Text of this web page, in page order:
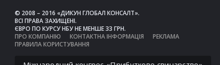
© 2008 – 2016 «ДИКУН ГЛОБАЛ КОНСАЛТ».
ВСІ ПРАВА ЗАХИЩЕНІ.
ЄВРО ПО КУРСУ НБУ НЕ МЕНШЕ 33 ГРН.
ПРО КОМПАНІЮ
КОНТАКТНА ІНФОРМАЦІЯ
РЕКЛАМА
ПРАВИЛА КОРИСТУВАННЯ